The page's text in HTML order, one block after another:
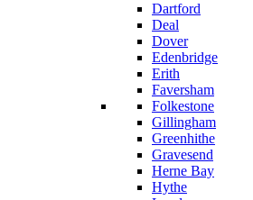
Dartford
Deal
Dover
Edenbridge
Erith
Faversham
Folkestone
Gillingham
Greenhithe
Gravesend
Herne Bay
Hythe